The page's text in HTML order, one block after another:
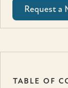
Request a
TABLE OF